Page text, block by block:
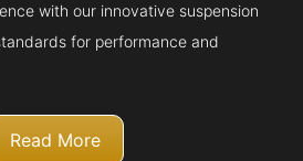
with our innovative suspension
for performance and
Read More